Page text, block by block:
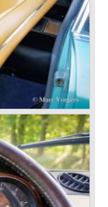
en Mexico
models
Ferrari 400
family
was
the
cc cylinder
40
was an
a four
overdrive